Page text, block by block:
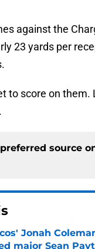
against the
23 yards per
to score on them.
source
Jonah
major Sean